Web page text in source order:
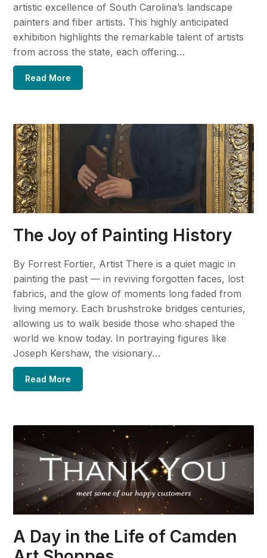
artistic excellence of South Carolina’s landscape
painters and fiber artists. This highly anticipated
exhibition highlights the remarkable talent of artists
from across the state, each offering…
Read More
The Joy of Painting History
By Forrest Fortier, Artist There is a quiet magic in
painting the past — in reviving forgotten faces, lost
fabrics, and the glow of moments long faded from
living memory. Each brushstroke bridges centuries,
allowing us to walk beside those who shaped the
world we know today. In portraying figures like
Joseph Kershaw, the visionary…
Read More
A Day in the Life of Camden